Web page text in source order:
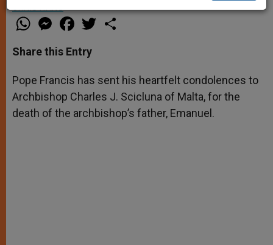
W
h
t
s
p
p
M
e
s
e
g
e
r
a
e
b
o
k
w
r
Share this Entry
Pope Francis has sent his heartfelt condolences to
Archbishop Charles J. Scicluna of Malta, for the
death of the archbishop’s father, Emanuel.